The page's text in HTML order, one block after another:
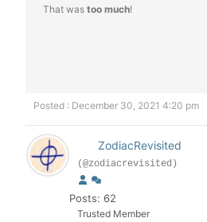
That was too much!
Posted : December 30, 2021 4:20 pm
ZodiacRevisited
(@zodiacrevisited)
Posts: 62
Trusted Member